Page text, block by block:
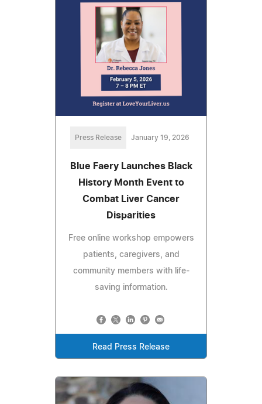
Press Release January 19, 2026
Blue Faery Launches Black
History Month Event to
Combat Liver Cancer
Disparities
Free online workshop empowers
patients, caregivers, and
community members with life-
saving information.
Read Press Release